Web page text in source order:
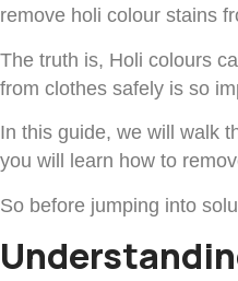
remove holi colour stains
The truth is, Holi colours
from clothes safely is so
In this guide, we will walk
you will learn how to
So before jumping into